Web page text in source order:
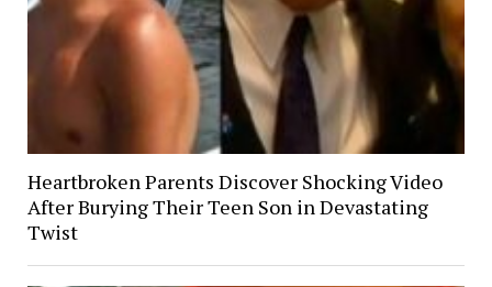
Heartbroken Parents Discover Shocking Video
After Burying Their Teen Son in Devastating
Twist